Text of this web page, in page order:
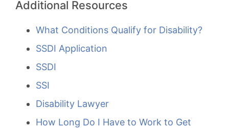
Additional Resources
What Conditions Qualify for Disability?
SSDI Application
SSDI
SSI
Disability Lawyer
How Long Do I Have to Work to Get